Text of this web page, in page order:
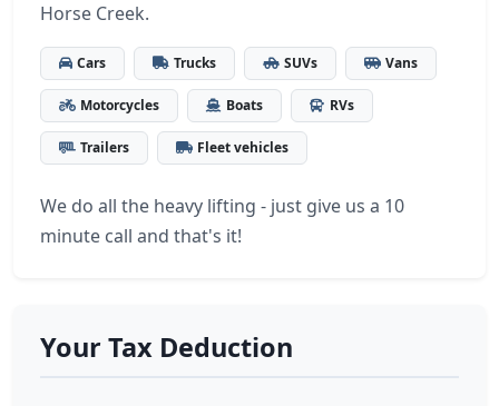
Horse Creek.
Cars Trucks SUVs Vans
Motorcycles Boats RVs
Trailers Fleet vehicles
We do all the heavy lifting - just give us a 10
minute call and that's it!
Your Tax Deduction